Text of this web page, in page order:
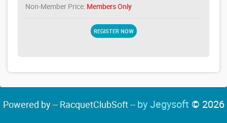
Non-Member Price: Members Only
REGISTER NOW
Powered by -- RacquetClubSoft -- by Jegysoft © 2026